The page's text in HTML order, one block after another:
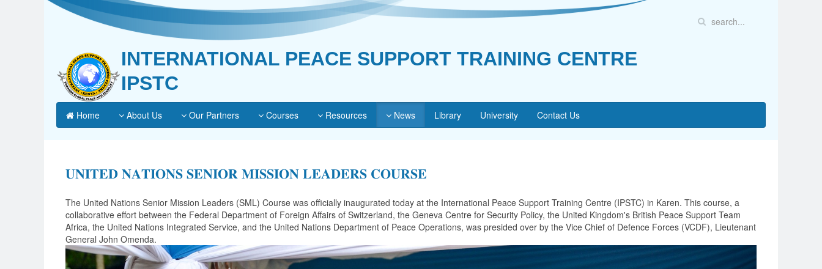
INTERNATIONAL PEACE SUPPORT TRAINING CENTRE
IPSTC
Home About Us Our Partners Courses Resources News Library University Contact Us
𝐔𝐍𝐈𝐓𝐄𝐃 𝐍𝐀𝐓𝐈𝐎𝐍𝐒 𝐒𝐄𝐍𝐈𝐎𝐑 𝐌𝐈𝐒𝐒𝐈𝐎𝐍 𝐋𝐄𝐀𝐃𝐄𝐑𝐒 𝐂𝐎𝐔𝐑𝐒𝐄
The United Nations Senior Mission Leaders (SML) Course was officially inaugurated today at the International Peace Support Training Centre (IPSTC) in Karen. This course, a
collaborative effort between the Federal Department of Foreign Affairs of Switzerland, the Geneva Centre for Security Policy, the United Kingdom's British Peace Support Team
Africa, the United Nations Integrated Service, and the United Nations Department of Peace Operations, was presided over by the Vice Chief of Defence Forces (VCDF), Lieutenant
General John Omenda.